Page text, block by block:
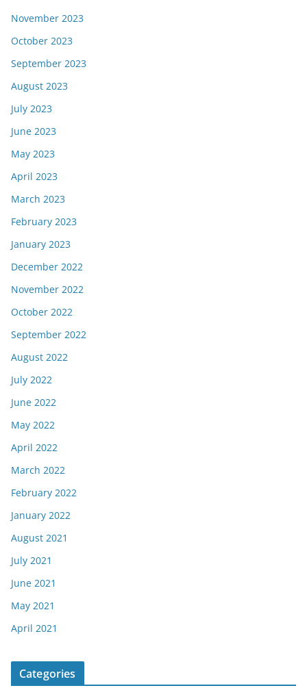
November 2023
October 2023
September 2023
August 2023
July 2023
June 2023
May 2023
April 2023
March 2023
February 2023
January 2023
December 2022
November 2022
October 2022
September 2022
August 2022
July 2022
June 2022
May 2022
April 2022
March 2022
February 2022
January 2022
August 2021
July 2021
June 2021
May 2021
April 2021
Categories